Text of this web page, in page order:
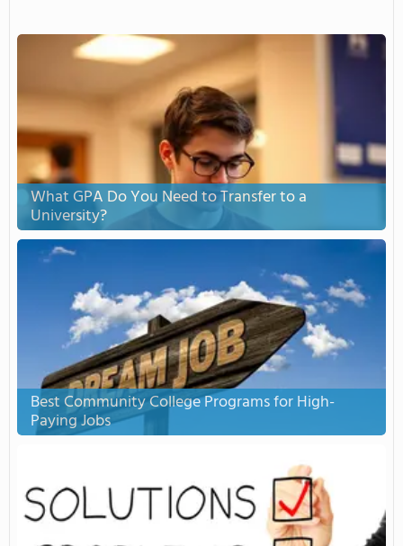
What GPA Do You Need to Transfer to a
University?
Best Community College Programs for High-
Paying Jobs